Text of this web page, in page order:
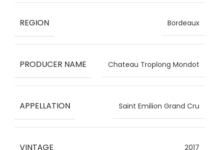
REGION Bordeaux
PRODUCER NAME Chateau Troplong Mondot
APPELLATION Saint Emilion Grand Cru
VINTAGE 2017